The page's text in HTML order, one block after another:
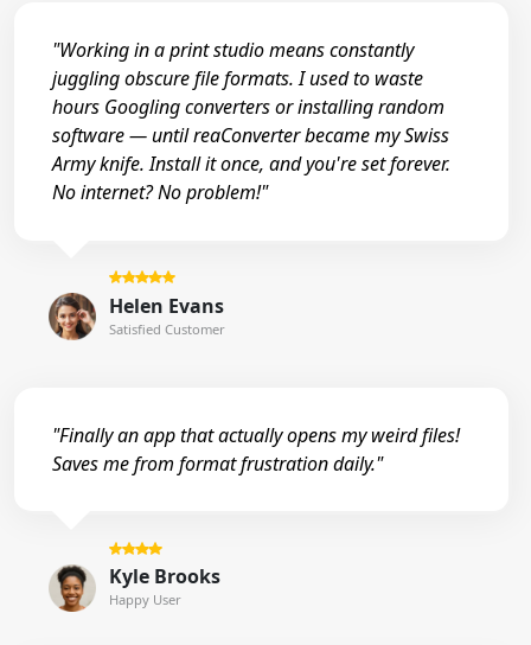
"Working in a print studio means constantly
juggling obscure file formats. I used to waste
hours Googling converters or installing random
software — until reaConverter became my Swiss
Army knife. Install it once, and you're set forever.
No internet? No problem!"
Helen Evans
Satisfied Customer
"Finally an app that actually opens my weird files!
Saves me from format frustration daily."
Kyle Brooks
Happy User